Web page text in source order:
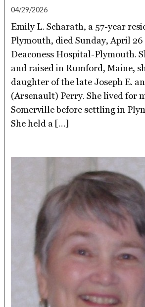
04/29/2026
Emily L. Scharath, a 57-year
Plymouth, died Sunday, April 26
Deaconess Hospital-Plymouth.
and raised in Rumford, Maine,
daughter of the late Joseph E.
(Arsenault) Perry. She lived for
Somerville before settling in
She held a […]